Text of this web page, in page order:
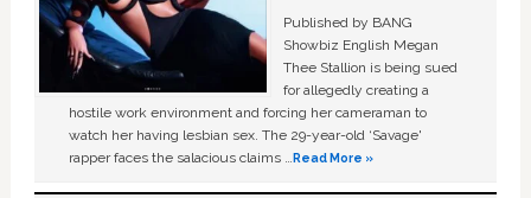
Published by BANG
Showbiz English Megan
Thee Stallion is being sued
for allegedly creating a
hostile work environment and forcing her cameraman to
watch her having lesbian sex. The 29-year-old ‘Savage'
rapper faces the salacious claims …Read More »